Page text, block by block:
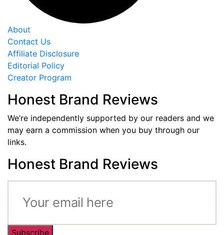
About
Contact Us
Affiliate Disclosure
Editorial Policy
Creator Program
Honest Brand Reviews
We’re independently supported by our readers and we
may earn a commission when you buy through our
links.
Honest Brand Reviews
Subscribe